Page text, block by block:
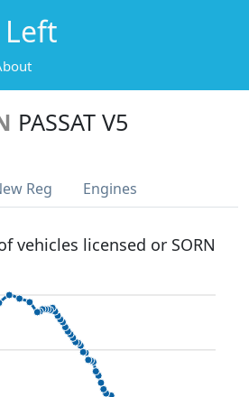
PASSAT V5
Reg Engines
vehicles licensed or SORN